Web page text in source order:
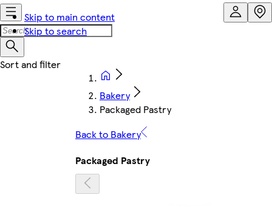
Skip to main content
Skip to search
Bakery
Packaged Pastry
Back to Bakery
Packaged Pastry